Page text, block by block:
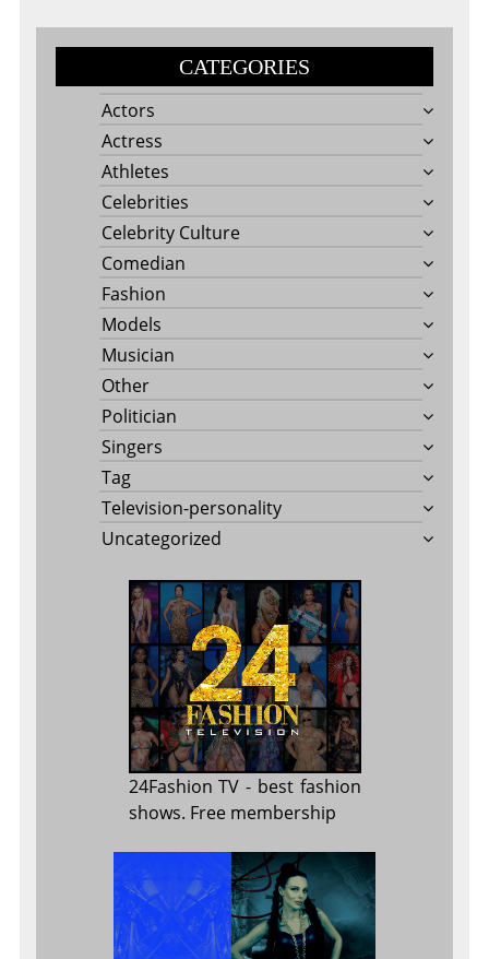
CATEGORIES
Actors
Actress
Athletes
Celebrities
Celebrity Culture
Comedian
Fashion
Models
Musician
Other
Politician
Singers
Tag
Television-personality
Uncategorized
24Fashion TV - best fashion
shows. Free membership